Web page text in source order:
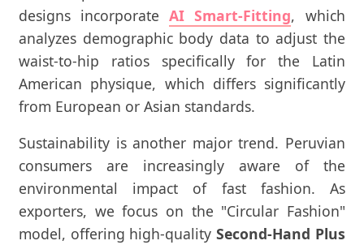
designs incorporate AI Smart-Fitting, which
analyzes demographic body data to adjust the
waist-to-hip ratios specifically for the Latin
American physique, which differs significantly
from European or Asian standards.
Sustainability is another major trend. Peruvian
consumers are increasingly aware of the
environmental impact of fast fashion. As
exporters, we focus on the "Circular Fashion"
model, offering high-quality Second-Hand Plus